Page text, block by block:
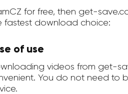
for free, then get-
fastest download choice:
of use
videos from get-
You do not need to